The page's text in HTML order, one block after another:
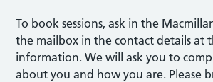
To book sessions, ask in the
the mailbox in the contact details at
information. We will ask you to
about you and how you are. Please